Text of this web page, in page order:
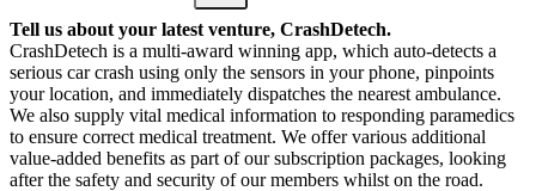
Tell us about your latest venture, CrashDetech.
CrashDetech is a multi-award winning app, which auto-detects a
serious car crash using only the sensors in your phone, pinpoints
your location, and immediately dispatches the nearest ambulance.
We also supply vital medical information to responding paramedics
to ensure correct medical treatment. We offer various additional
value-added benefits as part of our subscription packages, looking
after the safety and security of our members whilst on the road.